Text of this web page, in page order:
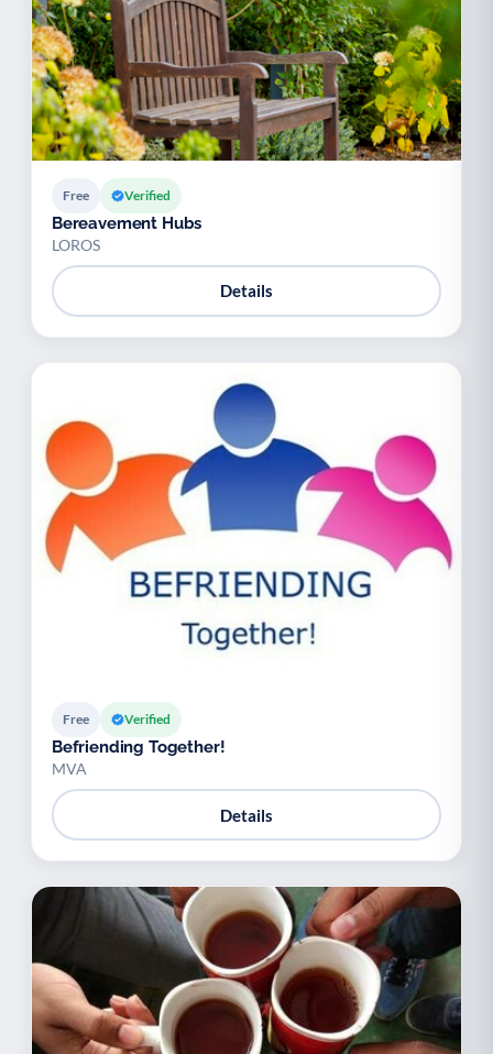
Free Verified
Bereavement Hubs
LOROS
Details
Free Verified
Befriending Together!
MVA
Details